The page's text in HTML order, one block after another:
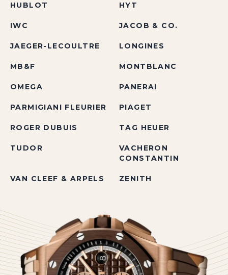
HUBLOT HYT
IWC JACOB & CO.
JAEGER-LECOULTRE LONGINES
MB&F MONTBLANC
OMEGA PANERAI
PARMIGIANI FLEURIER PIAGET
ROGER DUBUIS TAG HEUER
TUDOR
VACHERON
CONSTANTIN
VAN CLEEF & ARPELS ZENITH